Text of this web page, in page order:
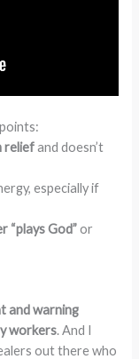
reliefand doesn’t
especially if
“plays God”or
and warning
workers. And I
out there who